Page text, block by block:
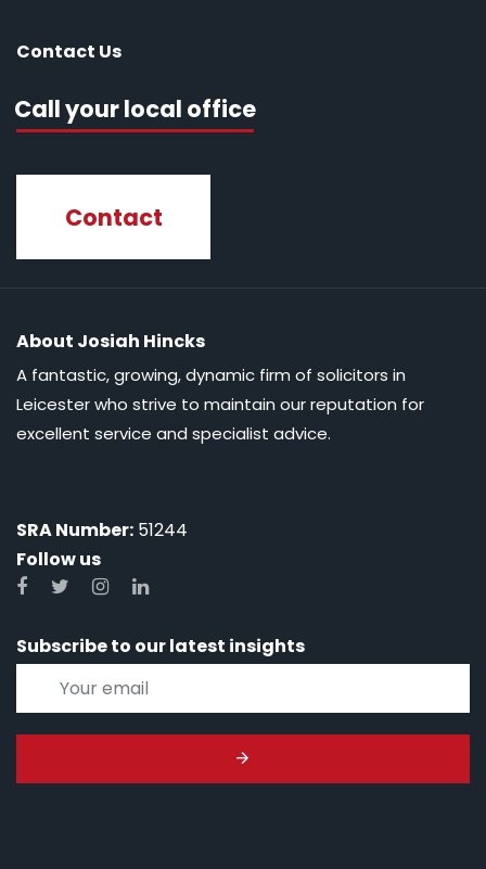
Contact Us
Call your local office
Contact
About Josiah Hincks
A fantastic, growing, dynamic firm of solicitors in
Leicester who strive to maintain our reputation for
excellent service and specialist advice.
SRA Number: 51244
Follow us
Subscribe to our latest insights